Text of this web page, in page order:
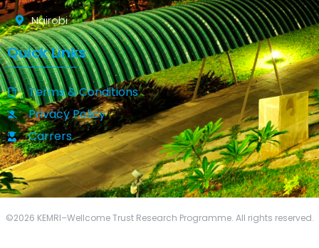
Nairobi
Quick Links
Terms & Conditions
Privacy Policy
Carrers